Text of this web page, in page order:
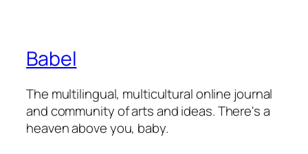
Babel
The multilingual, multicultural online journal
and community of arts and ideas. There's a
heaven above you, baby.